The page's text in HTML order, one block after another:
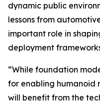
dynamic public
lessons from
important role in
deployment
“While foundation
for enabling humanoid
will benefit from the